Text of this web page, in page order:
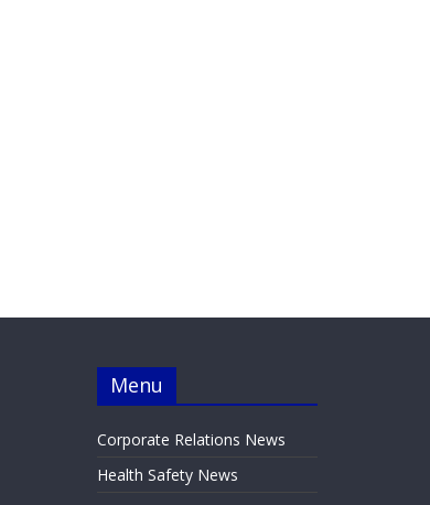
Menu
Corporate Relations News
Health Safety News